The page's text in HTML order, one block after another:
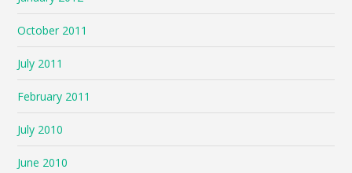
October 2011
July 2011
February 2011
July 2010
June 2010